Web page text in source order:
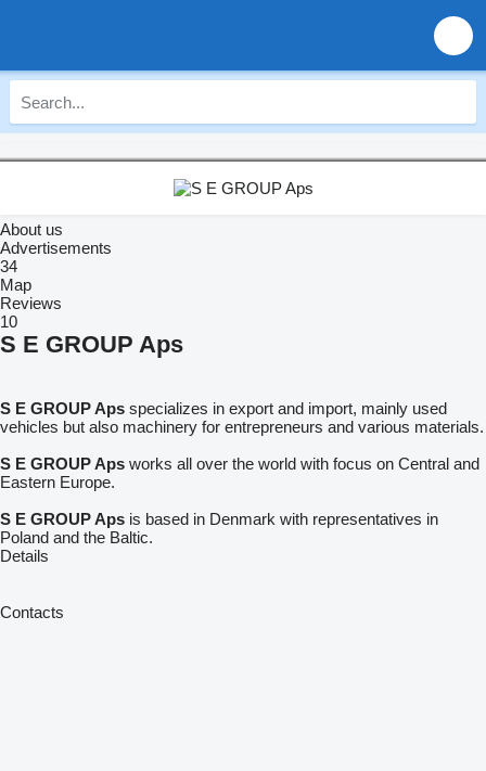
About us
Advertisements
34
Map
Reviews
10
S E GROUP Aps
S E GROUP Aps specializes in export and import, mainly used
vehicles but also machinery for entrepreneurs and various materials.
S E GROUP Aps works all over the world with focus on Central and
Eastern Europe.
S E GROUP Aps is based in Denmark with representatives in
Poland and the Baltic.
Details
Contacts